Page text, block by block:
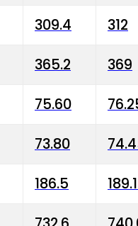
309.4 312
365.2 369
75.60
73.80
186.5